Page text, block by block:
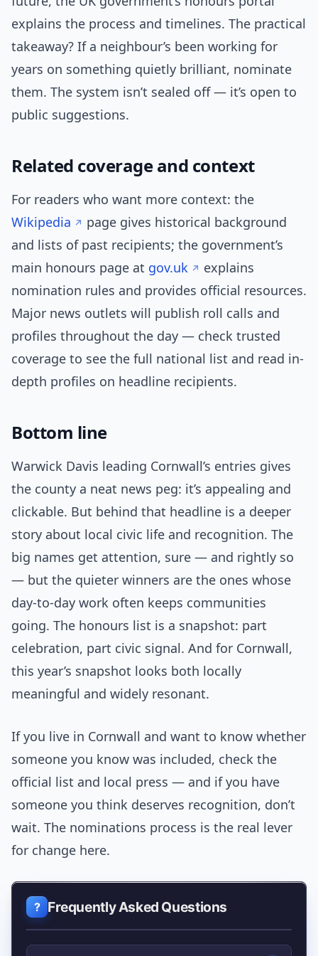
explains the process and timelines. The practical
takeaway? If a neighbour’s been working for
years on something quietly brilliant, nominate
them. The system isn’t sealed off — it’s open to
public suggestions.
Related coverage and context
For readers who want more context: the
Wikipedia
page gives historical background
and lists of past recipients; the government’s
main honours page at gov.uk
explains
nomination rules and provides official resources.
Major news outlets will publish roll calls and
profiles throughout the day — check trusted
coverage to see the full national list and read in-
depth profiles on headline recipients.
Bottom line
Warwick Davis leading Cornwall’s entries gives
the county a neat news peg: it’s appealing and
clickable. But behind that headline is a deeper
story about local civic life and recognition. The
big names get attention, sure — and rightly so
— but the quieter winners are the ones whose
day-to-day work often keeps communities
going. The honours list is a snapshot: part
celebration, part civic signal. And for Cornwall,
this year’s snapshot looks both locally
meaningful and widely resonant.
If you live in Cornwall and want to know whether
someone you know was included, check the
official list and local press — and if you have
someone you think deserves recognition, don’t
wait. The nominations process is the real lever
for change here.
Frequently Asked Questions